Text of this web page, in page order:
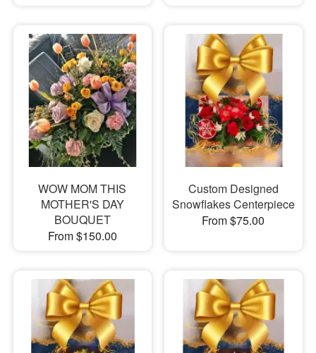
WOW MOM THIS
MOTHER'S DAY
BOUQUET
From $150.00
Custom Designed
Snowflakes Centerpiece
From $75.00